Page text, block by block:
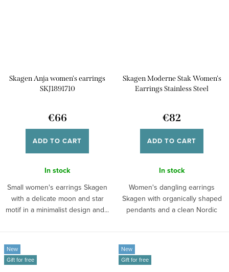
Skagen Anja women's earrings
SKJ1891710
€66
ADD TO CART
In stock
Small women's earrings Skagen
with a delicate moon and star
motif in a minimalist design and...
Skagen Moderne Stak Women's
Earrings Stainless Steel
€82
ADD TO CART
In stock
Women's dangling earrings
Skagen with organically shaped
pendants and a clean Nordic
New
Gift for free
New
Gift for free